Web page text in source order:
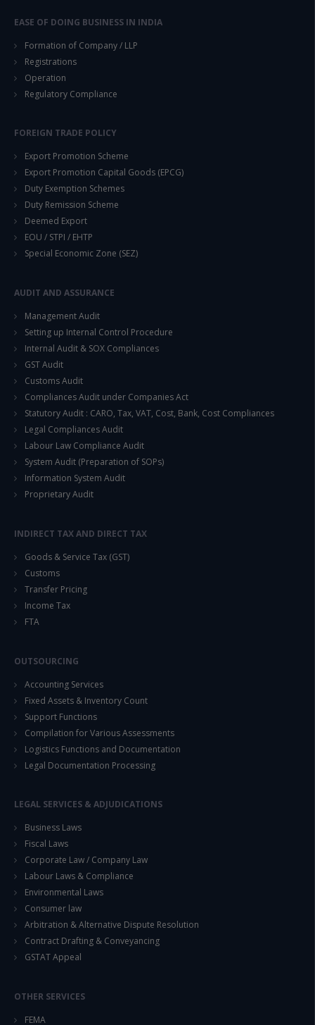
EASE OF DOING BUSINESS IN INDIA
Formation of Company / LLP
Registrations
Operation
Regulatory Compliance
FOREIGN TRADE POLICY
Export Promotion Scheme
Export Promotion Capital Goods (EPCG)
Duty Exemption Schemes
Duty Remission Scheme
Deemed Export
EOU / STPI / EHTP
Special Economic Zone (SEZ)
AUDIT AND ASSURANCE
Management Audit
Setting up Internal Control Procedure
Internal Audit & SOX Compliances
GST Audit
Customs Audit
Compliances Audit under Companies Act
Statutory Audit : CARO, Tax, VAT, Cost, Bank, Cost Compliances
Legal Compliances Audit
Labour Law Compliance Audit
System Audit (Preparation of SOPs)
Information System Audit
Proprietary Audit
INDIRECT TAX AND DIRECT TAX
Goods & Service Tax (GST)
Customs
Transfer Pricing
Income Tax
FTA
OUTSOURCING
Accounting Services
Fixed Assets & Inventory Count
Support Functions
Compilation for Various Assessments
Logistics Functions and Documentation
Legal Documentation Processing
LEGAL SERVICES & ADJUDICATIONS
Business Laws
Fiscal Laws
Corporate Law / Company Law
Labour Laws & Compliance
Environmental Laws
Consumer law
Arbitration & Alternative Dispute Resolution
Contract Drafting & Conveyancing
GSTAT Appeal
OTHER SERVICES
FEMA